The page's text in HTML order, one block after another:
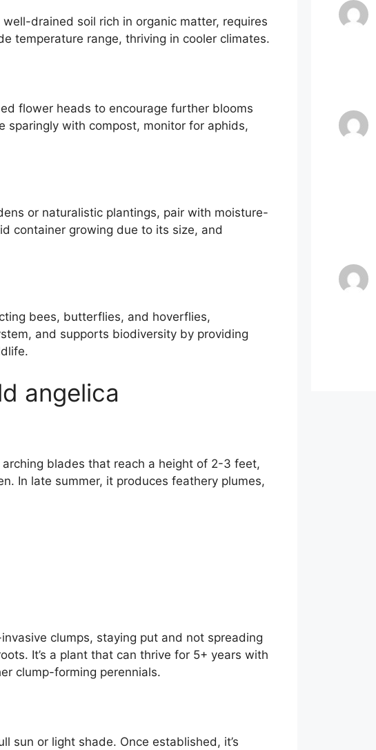
drained soil rich in organic matter, requires
temperature range, thriving in cooler climates.
flower heads to encourage further blooms
with compost, monitor for aphids,
or naturalistic plantings, pair with moisture-
container growing due to its size, and
bees, butterflies, and hoverflies,
and supports biodiversity by providing
angelica
blades that reach a height of 2-3 feet,
In late summer, it produces feathery plumes,
clumps, staying put and not spreading
It’s a plant that can thrive for 5+ years with
clump-forming perennials.
sun or light shade. Once established, it’s